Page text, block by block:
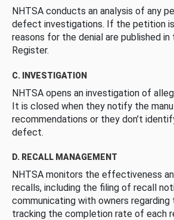
NHTSA conducts an analysis of any
defect investigations. If the petition
reasons for the denial are published in
Register.
C. INVESTIGATION
NHTSA opens an investigation of
It is closed when they notify the
recommendations or they don’t
defect.
D. RECALL MANAGEMENT
NHTSA monitors the effectiveness
recalls, including the filing of recall
communicating with owners regarding
tracking the completion rate of each